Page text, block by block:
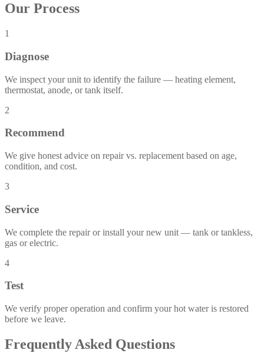
Our Process
1
Diagnose
We inspect your unit to identify the failure — heating element,
thermostat, anode, or tank itself.
2
Recommend
We give honest advice on repair vs. replacement based on age,
condition, and cost.
3
Service
We complete the repair or install your new unit — tank or tankless,
gas or electric.
4
Test
We verify proper operation and confirm your hot water is restored
before we leave.
Frequently Asked Questions